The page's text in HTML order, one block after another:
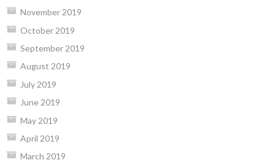
November 2019
October 2019
September 2019
August 2019
July 2019
June 2019
May 2019
April 2019
March 2019